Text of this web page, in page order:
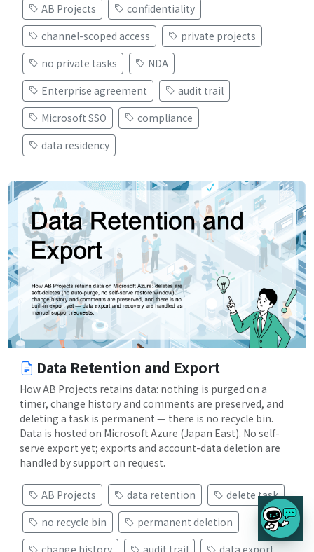
AB Projects
confidentiality
channel-scoped access
private projects
no private tasks
NDA
Enterprise agreement
audit trail
Microsoft SSO
compliance
data residency
Data Retention and Export
How AB Projects retains data: nothing is purged on a
timer, change history and comments are preserved, and
deleting a task is permanent — there is no recycle bin.
Data is hosted on Microsoft Azure (Japan East). No self-
serve export yet; exports and account-data deletion are
handled by support on request.
AB Projects data retention
delete task
no recycle bin
permanent deletion